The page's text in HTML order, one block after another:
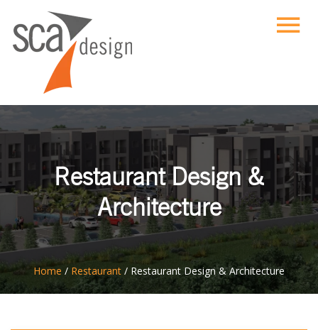
Restaurant Design &
Architecture
Home / Restaurant / Restaurant Design & Architecture